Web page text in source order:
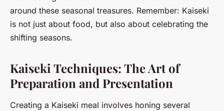
around these seasonal treasures. Remember: Kaiseki
is not just about food, but also about celebrating the
shifting seasons.
Kaiseki Techniques: The Art of
Preparation and Presentation
Creating a Kaiseki meal involves honing several